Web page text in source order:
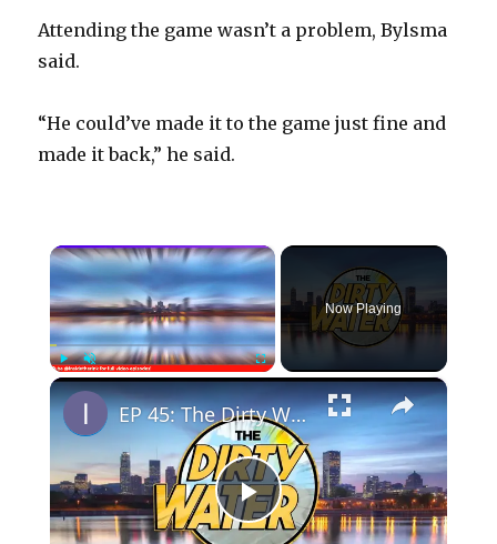
Attending the game wasn’t a problem, Bylsma
said.
“He could’ve made it to the game just fine and
made it back,” he said.
×
PlayUnmute Fullscreen
Now Playing
×
P
EP 45: The Dirty Water